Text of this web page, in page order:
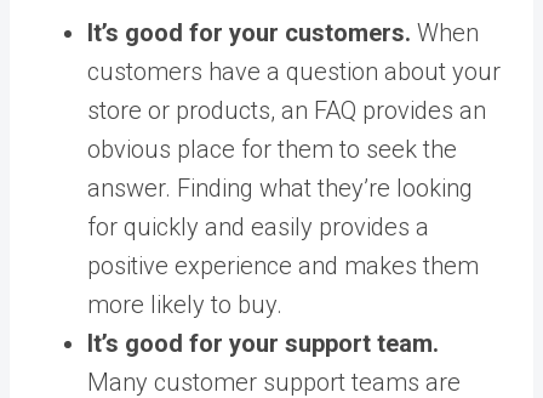
It’s good for your customers. When
customers have a question about your
store or products, an FAQ provides an
obvious place for them to seek the
answer. Finding what they’re looking
for quickly and easily provides a
positive experience and makes them
more likely to buy.
It’s good for your support team.
Many customer support teams are